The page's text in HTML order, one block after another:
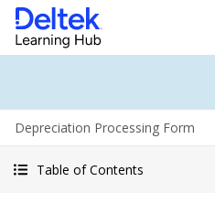
Depreciation Processing Form
Table of Contents